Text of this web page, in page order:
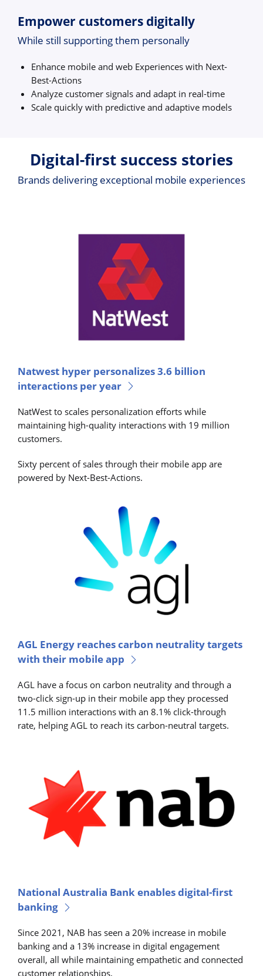
Empower customers digitally
While still supporting them personally
Enhance mobile and web Experiences with Next-
Best-Actions
Analyze customer signals and adapt in real-time
Scale quickly with predictive and adaptive models
Digital-first success stories
Brands delivering exceptional mobile experiences
Natwest hyper personalizes 3.6 billion
interactions per year
NatWest to scales personalization efforts while
maintaining high-quality interactions with 19 million
customers.
Sixty percent of sales through their mobile app are
powered by Next-Best-Actions.
AGL Energy reaches carbon neutrality targets
with their mobile app
AGL have a focus on carbon neutrality and through a
two-click sign-up in their mobile app they processed
11.5 million interactions with an 8.1% click-through
rate, helping AGL to reach its carbon-neutral targets.
National Australia Bank enables digital-first
banking
Since 2021, NAB has seen a 20% increase in mobile
banking and a 13% increase in digital engagement
overall, all while maintaining empathetic and connected
customer relationships.